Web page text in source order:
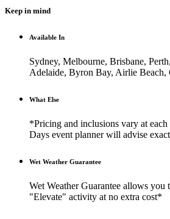
Keep in mind
Available In
Sydney, Melbourne, Brisbane,
Adelaide, Byron Bay, Airlie Beach,
What Else
*Pricing and inclusions vary at
Days event planner will advise
Wet Weather Guarantee
Wet Weather Guarantee allows
"Elevate" activity at no extra cost*